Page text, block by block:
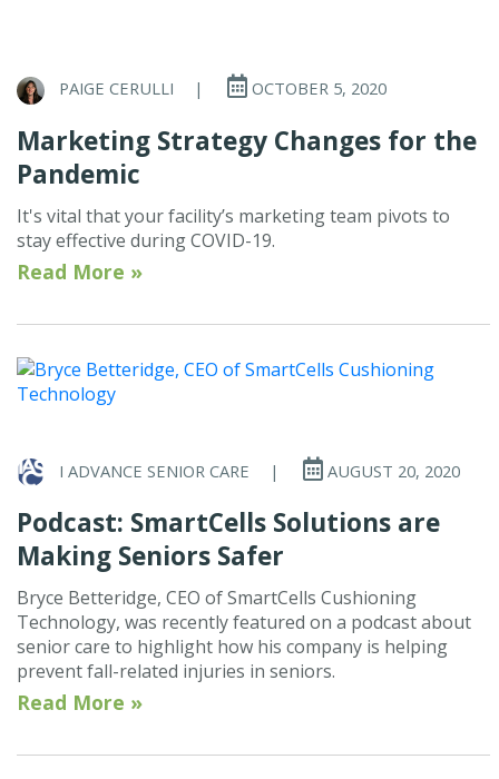
PAIGE CERULLI | OCTOBER 5, 2020
Marketing Strategy Changes for the
Pandemic
It's vital that your facility’s marketing team pivots to
stay effective during COVID-19.
Read More »
I ADVANCE SENIOR CARE | AUGUST 20, 2020
Podcast: SmartCells Solutions are
Making Seniors Safer
Bryce Betteridge, CEO of SmartCells Cushioning
Technology, was recently featured on a podcast about
senior care to highlight how his company is helping
prevent fall-related injuries in seniors.
Read More »